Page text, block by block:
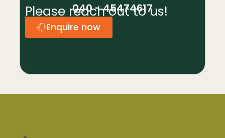
040 - 45474617
Please reach out to us!
Enquire now